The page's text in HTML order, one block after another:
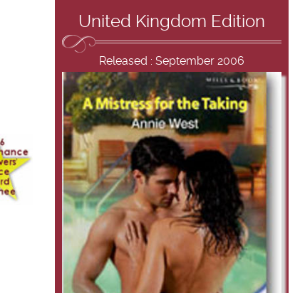
United Kingdom Edition
Released : September 2006